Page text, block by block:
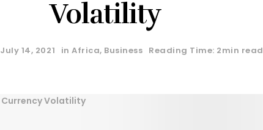
Volatility
July 14, 2021 in Africa, Business Reading Time: 2min read